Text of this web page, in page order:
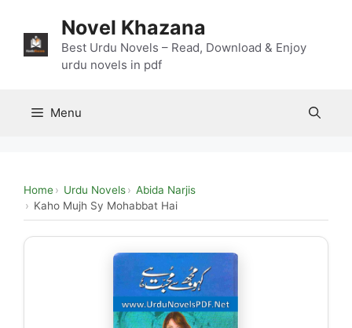
content
Novel Khazana
Best Urdu Novels – Read, Download & Enjoy
urdu novels in pdf
Menu
Home Urdu Novels
Abida Narjis
Kaho Mujh Sy Mohabbat Hai